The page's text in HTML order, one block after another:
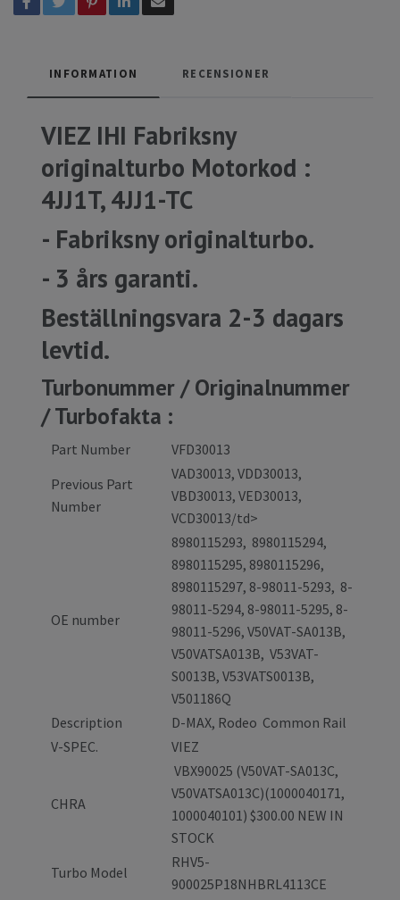
INFORMATION RECENSIONER
VIEZ IHI Fabriksny
originalturbo Motorkod :
4JJ1T, 4JJ1-TC
- Fabriksny originalturbo.
- 3 års garanti.
Beställningsvara 2-3 dagars
levtid.
Turbonummer / Originalnummer
/ Turbofakta :
Part Number
VFD30013
Previous Part
Number
VAD30013, VDD30013,
VBD30013, VED30013,
VCD30013/td>
OE number
8980115293, 8980115294,
8980115295, 8980115296,
8980115297, 8-98011-5293, 8-
98011-5294, 8-98011-5295, 8-
98011-5296, V50VAT-SA013B,
V50VATSA013B, V53VAT-
S0013B, V53VATS0013B,
V501186Q
Description
D-MAX, Rodeo Common Rail
V-SPEC.
VIEZ
CHRA
VBX90025 (V50VAT-SA013C,
V50VATSA013C)(1000040171,
1000040101) $300.00 NEW IN
STOCK
Turbo Model
RHV5-
900025P18NHBRL4113CE